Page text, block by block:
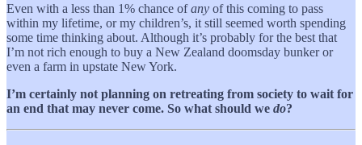
Even with a less than 1% chance ofany of this coming to pass
within my lifetime, or my children’s, it still seemed worth spending
some time thinking about. Although it’s probably for the best that
I’m not rich enough to buy a New Zealand doomsday bunker or
even a farm in upstate New York.
I’m certainly not planning on retreating from society to wait for
an end that may never come. So what should we do?